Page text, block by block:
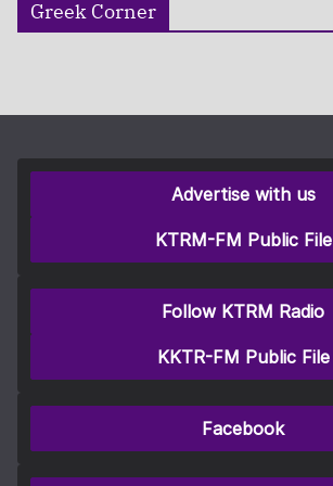
Greek Corner
Advertise with us
KTRM-FM Public File
Follow KTRM Radio
KKTR-FM Public File
Facebook